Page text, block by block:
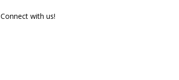
Connect with us!